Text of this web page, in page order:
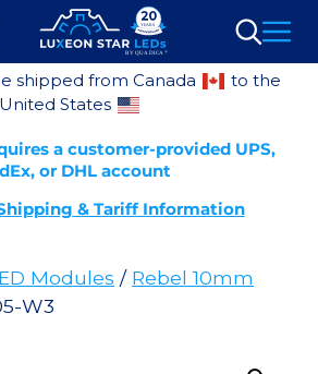
Search
shipped from Canada
to the
United States
a customer-provided UPS,
or DHL account
& Tariff Information
Modules / Rebel 10mm
W3